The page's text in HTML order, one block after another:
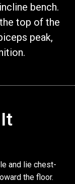
bench.
top of the
peak,
and lie chest-
the floor.